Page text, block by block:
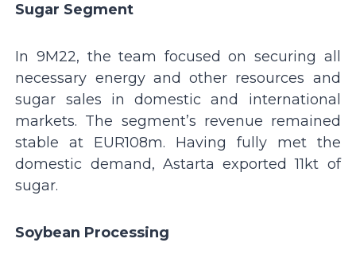
Sugar Segment
In 9M22, the team focused on securing all
necessary energy and other resources and
sugar sales in domestic and international
markets. The segment’s revenue remained
stable at EUR108m. Having fully met the
domestic demand, Astarta exported 11kt of
sugar.
Soybean Processing